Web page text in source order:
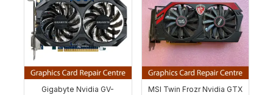
Gigabyte Nvidia GV-
MSI Twin Frozr Nvidia GTX